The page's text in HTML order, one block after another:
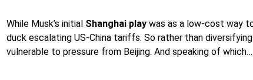
While Musk’s initial Shanghai play was as a low-cost way
duck escalating US-China tariffs. So rather than
vulnerable to pressure from Beijing. And speaking of which…